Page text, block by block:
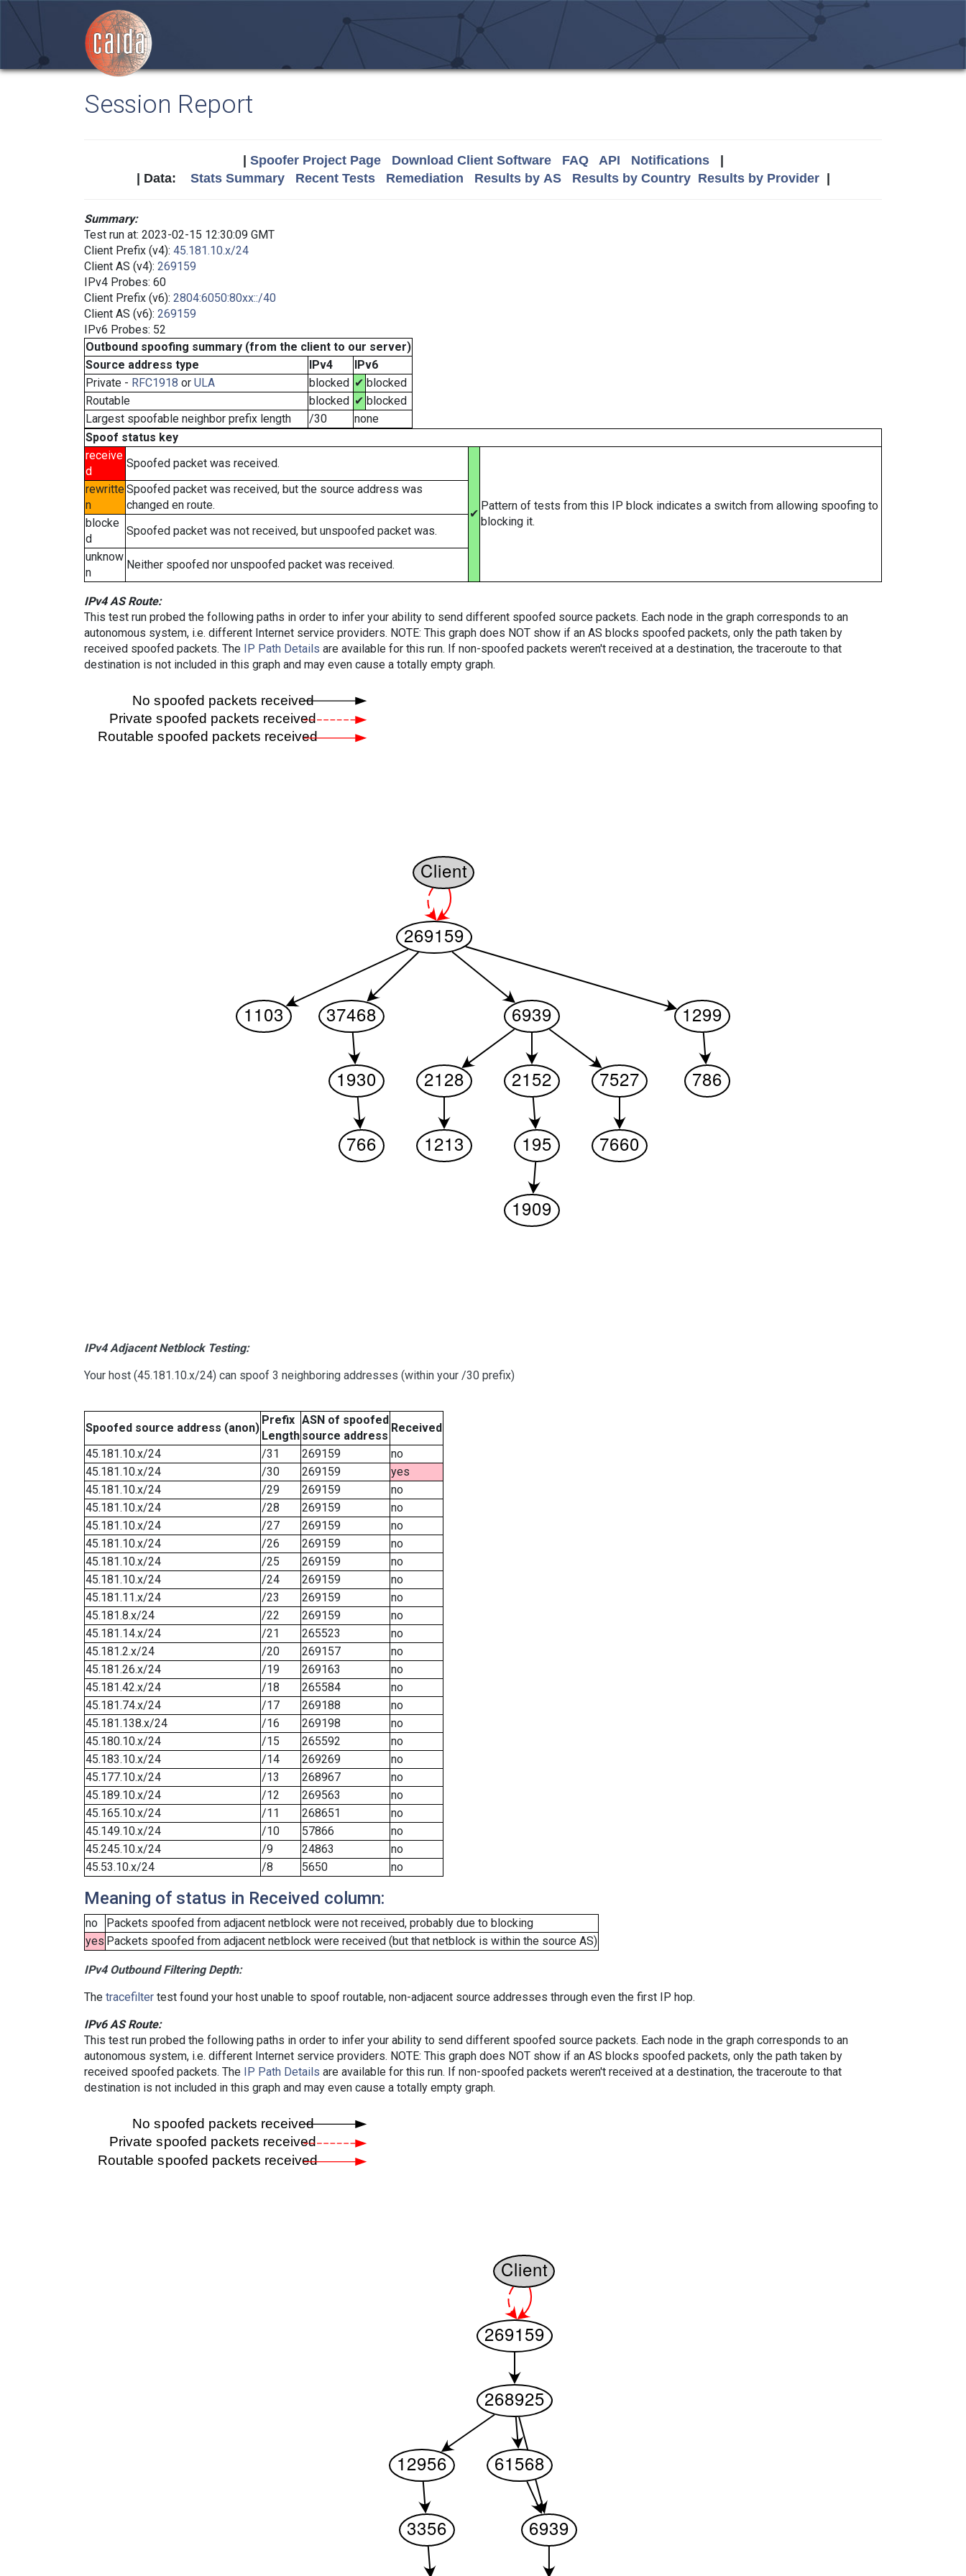
Session Report
Spoofer Project Page Download Client Software FAQ API Notifications|
| Data: Stats Summary Recent Tests Remediation Results by AS Results by Country Results by Provider|
Summary:
Test run at: 2023-02-15 12:30:09 GMT
Client Prefix (v4): 45.181.10.x/24
Client AS (v4): 269159
IPv4 Probes: 60
Client Prefix (v6): 2804:6050:80xx::/40
Client AS (v6): 269159
IPv6 Probes: 52
Outbound spoofing summary (from the client to our server)
Source address type
IPv4
IPv6
Private - RFC1918 or ULA blocked ✔ blocked
Routable
blocked ✔ blocked
Largest spoofable neighbor prefix length
/30
none
Spoof status key
receive
d
Spoofed packet was received.
✔
Pattern of tests from this IP block indicates a switch from allowing spoofing to
blocking it.
rewritte
n
Spoofed packet was received, but the source address was
changed en route.
blocke
d
Spoofed packet was not received, but unspoofed packet was.
unknow
n
Neither spoofed nor unspoofed packet was received.
IPv4 AS Route:
This test run probed the following paths in order to infer your ability to send different spoofed source packets. Each node in the graph corresponds to an
autonomous system, i.e. different Internet service providers. NOTE: This graph does NOT show if an AS blocks spoofed packets, only the path taken by
received spoofed packets. The IP Path Details are available for this run. If non-spoofed packets weren't received at a destination, the traceroute to that
destination is not included in this graph and may even cause a totally empty graph.
IPv4 Adjacent Netblock Testing:
Your host (45.181.10.x/24) can spoof 3 neighboring addresses (within your /30 prefix)
Spoofed source address (anon)
Prefix
Length
ASN of spoofed
source address
Received
45.181.10.x/24
/31 269159
no
45.181.10.x/24
/30 269159
yes
45.181.10.x/24
/29 269159
no
45.181.10.x/24
/28 269159
no
45.181.10.x/24
/27 269159
no
45.181.10.x/24
/26 269159
no
45.181.10.x/24
/25 269159
no
45.181.10.x/24
/24 269159
no
45.181.11.x/24
/23 269159
no
45.181.8.x/24
/22 269159
no
45.181.14.x/24
/21 265523
no
45.181.2.x/24
/20 269157
no
45.181.26.x/24
/19 269163
no
45.181.42.x/24
/18 265584
no
45.181.74.x/24
/17 269188
no
45.181.138.x/24
/16 269198
no
45.180.10.x/24
/15 265592
no
45.183.10.x/24
/14 269269
no
45.177.10.x/24
/13 268967
no
45.189.10.x/24
/12 269563
no
45.165.10.x/24
/11 268651
no
45.149.10.x/24
/10 57866
no
45.245.10.x/24
/9 24863
no
45.53.10.x/24
/8 5650 no
Meaning of status in Received column:
no
Packets spoofed from adjacent netblock were not received, probably due to blocking
yes Packets spoofed from adjacent netblock were received (but that netblock is within the source AS)
IPv4 Outbound Filtering Depth:
The tracefilter test found your host unable to spoof routable, non-adjacent source addresses through even the first IP hop.
IPv6 AS Route:
This test run probed the following paths in order to infer your ability to send different spoofed source packets. Each node in the graph corresponds to an
autonomous system, i.e. different Internet service providers. NOTE: This graph does NOT show if an AS blocks spoofed packets, only the path taken by
received spoofed packets. The
IP Path Details are available for this run. If non-spoofed packets weren't received at a destination, the traceroute to that
destination is not included in this graph and may even cause a totally empty graph.